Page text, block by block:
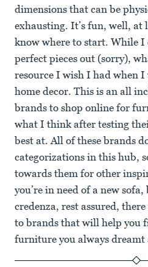
dimensions that can be
exhausting. It’s fun, well, at
know where to start. While I
perfect pieces out (sorry),
resource I wish I had when
home decor. This is an all
brands to shop online for
what I think after testing
best at. All of these brands
categorizations in this hub,
towards them for other
you’re in need of a new
credenza, rest assured,
to brands that will help you
furniture you always dreamt